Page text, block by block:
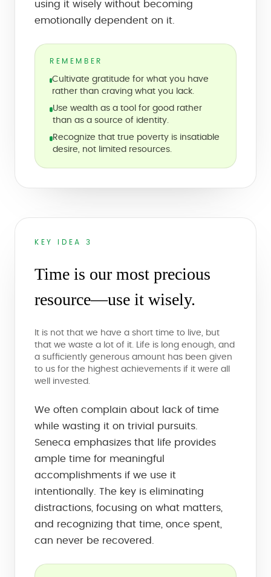
using it wisely without becoming
emotionally dependent on it.
REMEMBER
Cultivate gratitude for what you have
rather than craving what you lack.
Use wealth as a tool for good rather
than as a source of identity.
Recognize that true poverty is insatiable
desire, not limited resources.
KEY IDEA 3
Time is our most precious
resource—use it wisely.
It is not that we have a short time to live, but
that we waste a lot of it. Life is long enough, and
a sufficiently generous amount has been given
to us for the highest achievements if it were all
well invested.
We often complain about lack of time
while wasting it on trivial pursuits.
Seneca emphasizes that life provides
ample time for meaningful
accomplishments if we use it
intentionally. The key is eliminating
distractions, focusing on what matters,
and recognizing that time, once spent,
can never be recovered.